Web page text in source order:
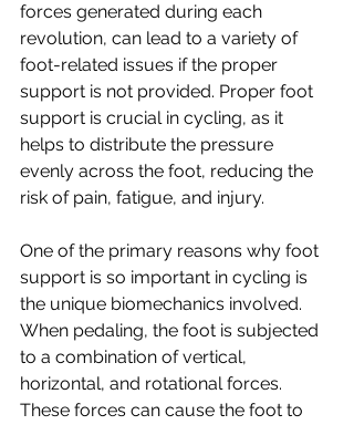
forces generated during each
revolution, can lead to a variety of
foot-related issues if the proper
support is not provided. Proper foot
support is crucial in cycling, as it
helps to distribute the pressure
evenly across the foot, reducing the
risk of pain, fatigue, and injury.
One of the primary reasons why foot
support is so important in cycling is
the unique biomechanics involved.
When pedaling, the foot is subjected
to a combination of vertical,
horizontal, and rotational forces.
These forces can cause the foot to